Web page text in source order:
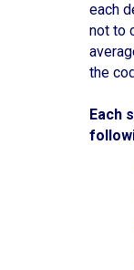
each
not to
the
Each